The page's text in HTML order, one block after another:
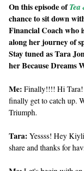
On this episode of
chance to sit down
Financial Coach who
along her journey of
Stay tuned as Tara
her Because Dreams
Me: Finally!!!! Hi Tara!
finally get to catch up.
Triumph.
Tara: Yessss! Hey
share and thanks for